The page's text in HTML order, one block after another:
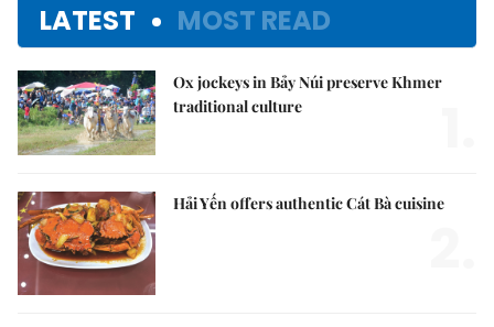
LATEST MOST READ
Ox jockeys in Bảy Núi preserve Khmer
traditional culture
Hải Yến offers authentic Cát Bà cuisine